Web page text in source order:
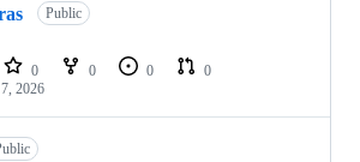
Public
0 0 0
0
2026